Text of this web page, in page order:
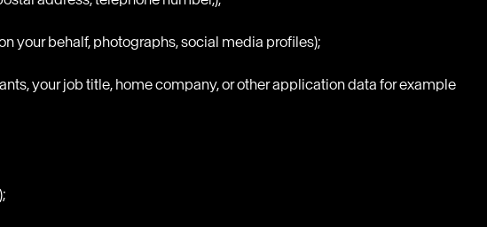
your behalf, photographs, social media profiles);
your job title, home company, or other application data for example